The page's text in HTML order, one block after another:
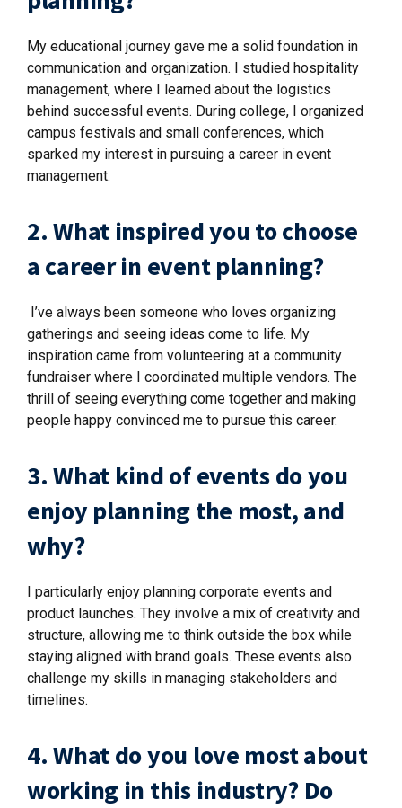
My educational journey gave me a solid foundation in
communication and organization. I studied hospitality
management, where I learned about the logistics
behind successful events. During college, I organized
campus festivals and small conferences, which
sparked my interest in pursuing a career in event
management.
2. What inspired you to choose
a career in event planning?
I’ve always been someone who loves organizing
gatherings and seeing ideas come to life. My
inspiration came from volunteering at a community
fundraiser where I coordinated multiple vendors. The
thrill of seeing everything come together and making
people happy convinced me to pursue this career.
3. What kind of events do you
enjoy planning the most, and
why?
I particularly enjoy planning corporate events and
product launches. They involve a mix of creativity and
structure, allowing me to think outside the box while
staying aligned with brand goals. These events also
challenge my skills in managing stakeholders and
timelines.
4. What do you love most about
working in this industry? Do